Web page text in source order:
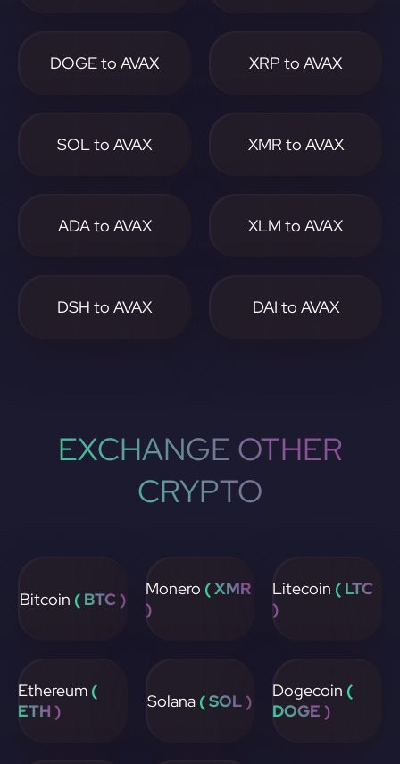
DOGE to AVAX XRP to AVAX
SOL to AVAX XMR to AVAX
ADA to AVAX XLM to AVAX
DSH to AVAX DAI to AVAX
EXCHANGE OTHER
CRYPTO
Bitcoin ( BTC ) Monero ( XMR
)
Litecoin ( LTC
)
Ethereum (
ETH )
Solana ( SOL ) Dogecoin (
DOGE )